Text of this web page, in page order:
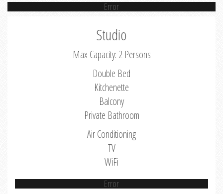
Error
Studio
Max Capacity: 2 Persons
Double Bed
Kitchenette
Balcony
Private Bathroom
Air Conditioning
TV
WiFi
Error